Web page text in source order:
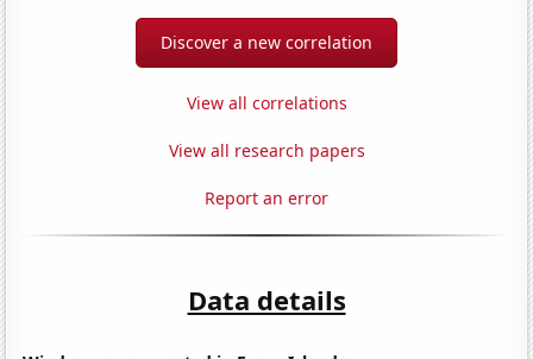
Discover a new correlation
View all correlations
View all research papers
Report an error
Data details